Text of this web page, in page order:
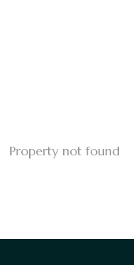
Property not found